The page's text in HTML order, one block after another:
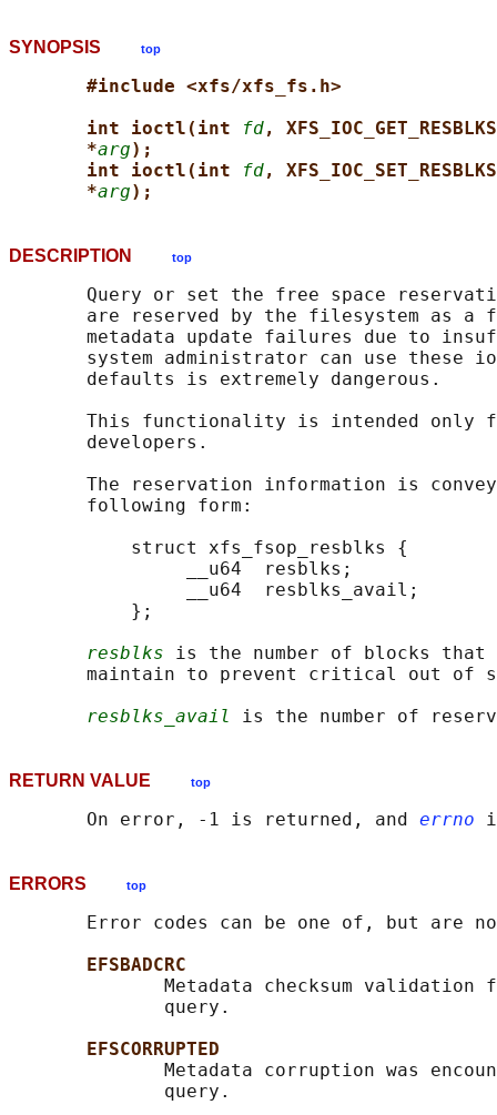
SYNOPSIS top
#include <xfs/xfs_fs.h>
int ioctl(int
fd,
*arg);
int ioctl(int
fd,
*arg);
DESCRIPTION top
Query or set the free space
are reserved by the filesystem as a
metadata update failures due to
system administrator can use these
       defaults is extremely dangerous.
This functionality is intended only
       developers.
The reservation information is
       following form:
           struct xfs_fsop_resblks {
                __u64  resblks;
                __u64  resblks_avail;
           };
resblks is the number of blocks
maintain to prevent critical out of
resblks_avail
RETURN VALUE top
       On error, -1 is returned, and
errno
ERRORS top
Error codes can be one of, but are
EFSBADCRC
Metadata checksum validation
              query.
EFSCORRUPTED
Metadata corruption was
              query.